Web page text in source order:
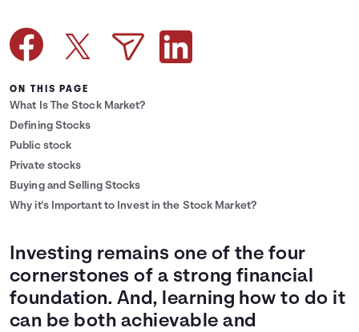
Languages
ON THIS PAGE
What Is The Stock Market?
Defining Stocks
Public stock
Private stocks
Buying and Selling Stocks
Why it's Important to Invest in the Stock Market?
Investing remains one of the four
cornerstones of a strong financial
foundation. And, learning how to do it
can be both achievable and